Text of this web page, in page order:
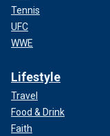
Tennis
UFC
WWE
Lifestyle
Travel
Food & Drink
Faith